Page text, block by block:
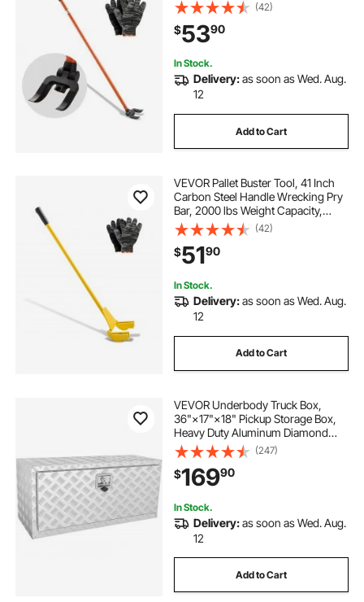
Tool, Breaker Bar for Flooring,
Framing, Roofing, Trim, Drywall
(42)
$5390
In Stock.
Delivery:as soon as Wed. Aug.
12
Add to Cart
VEVOR Pallet Buster Tool, 41 Inch
Carbon Steel Handle Wrecking Pry
Bar, 2000 lbs Weight Capacity,
Heavy Duty Deck Board Removal
Tool, Breaker Bar for Flooring,
Framing, Roofing, Trim, Drywall
(42)
$5190
In Stock.
Delivery:as soon as Wed. Aug.
12
Add to Cart
VEVOR Underbody Truck Box,
36"×17"×18" Pickup Storage Box,
Heavy Duty Aluminum Diamond
Plate Tool Box with Lock and Keys,
Waterproof Trailer Storage Box with
T-Handle Latch for Truck, Van,
Trailer
(247)
$16990
In Stock.
Delivery:as soon as Wed. Aug.
12
Add to Cart